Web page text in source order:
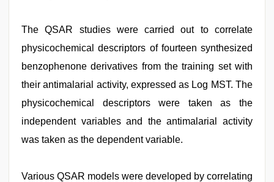
The QSAR studies were carried out to correlate
physicochemical descriptors of fourteen synthesized
benzophenone derivatives from the training set with
their antimalarial activity, expressed as Log MST. The
physicochemical descriptors were taken as the
independent variables and the antimalarial activity
was taken as the dependent variable.
Various QSAR models were developed by correlating